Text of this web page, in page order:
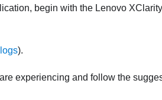
begin with the Lenovo
).
experiencing and follow the